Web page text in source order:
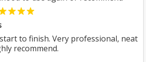
to finish. Very professional, neat
recommend.